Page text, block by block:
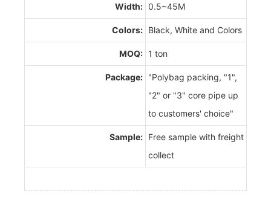
Width: 0.5~45M
Colors: Black, White and Colors
MOQ: 1 ton
Package: "Polybag packing, "1",
"2" or "3" core pipe up
to customers' choice"
Sample: Free sample with freight
collect